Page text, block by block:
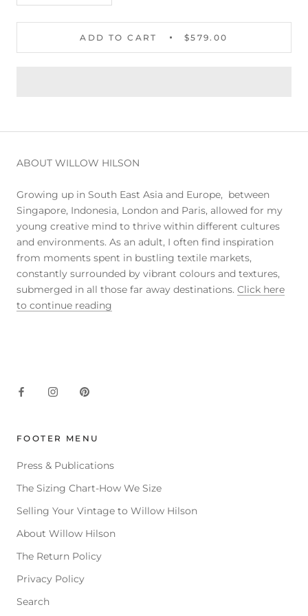
ADD TO CART $579.00
ABOUT WILLOW HILSON
Growing up in South East Asia and Europe, between
Singapore, Indonesia, London and Paris, allowed for my
young creative mind to thrive within different cultures
and environments. As an adult, I often find inspiration
from moments spent in bustling textile markets,
constantly surrounded by vibrant colours and textures,
submerged in all those far away destinations. Click here
to continue reading
FOOTER MENU
Press & Publications
The Sizing Chart-How We Size
Selling Your Vintage to Willow Hilson
About Willow Hilson
The Return Policy
Privacy Policy
Search